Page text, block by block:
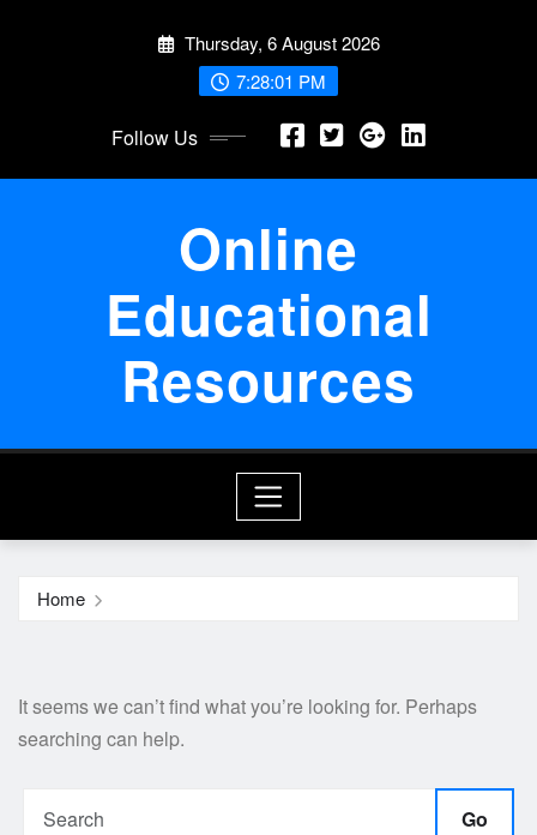
Thursday, 6 August 2026
7:28:01 PM
Follow Us
Online
Educational
Resources
Home
It seems we can’t find what you’re looking for. Perhaps
searching can help.
Go